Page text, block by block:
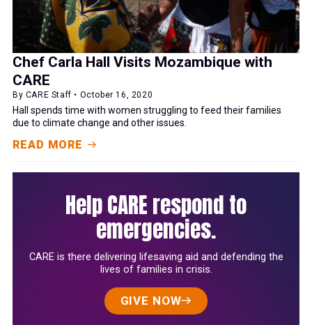
Chef Carla Hall Visits Mozambique with
CARE
By CARE Staff • October 16, 2020
Hall spends time with women struggling to feed their families
due to climate change and other issues.
READ MORE
Help CARE respond to
emergencies.
CARE is there delivering lifesaving aid and defending the
lives of families in crisis.
GIVE NOW